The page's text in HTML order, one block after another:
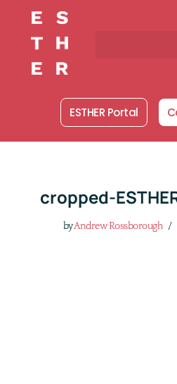
content
ESTHER Portal
cropped-
byAndrew Rossborough